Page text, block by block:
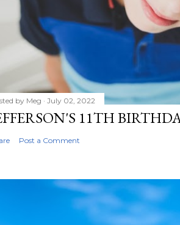
by Meg July 02, 2022
11TH
Post a Comment